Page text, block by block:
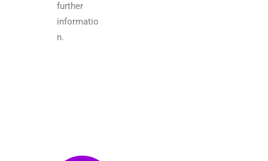
further
informatio
n.